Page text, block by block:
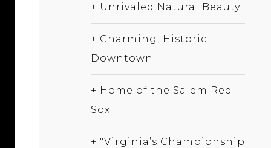
+ Unrivaled Natural Beauty
+ Charming, Historic
Downtown
+ Home of the Salem Red
Sox
+ "Virginia’s Championship